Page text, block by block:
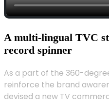
A multi-lingual TVC
record spinner
As a part of the 360-
reinforce the brand
devised a new TV